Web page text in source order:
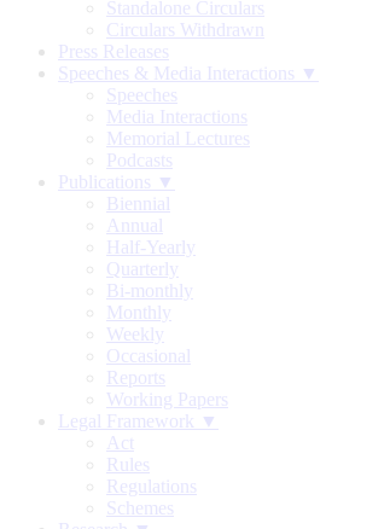
Standalone Circulars
Circulars Withdrawn
Press Releases
Speeches & Media Interactions ▼
Speeches
Media Interactions
Memorial Lectures
Podcasts
Publications ▼
Biennial
Annual
Half-Yearly
Quarterly
Bi-monthly
Monthly
Weekly
Occasional
Reports
Working Papers
Legal Framework ▼
Act
Rules
Regulations
Schemes